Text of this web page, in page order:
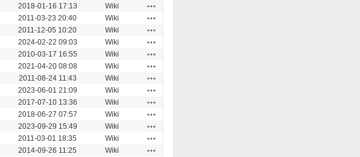
2018-01-16 17:13 Wiki
2011-03-23 20:40 Wiki
2011-12-05 10:20 Wiki
2024-02-22 09:03 Wiki
2010-03-17 16:55 Wiki
2021-04-20 08:08 Wiki
2011-08-24 11:43 Wiki
2023-06-01 21:09 Wiki
2017-07-10 13:36 Wiki
2018-06-27 07:57 Wiki
2023-09-29 15:49 Wiki
2011-03-01 18:35 Wiki
2014-09-26 11:25 Wiki